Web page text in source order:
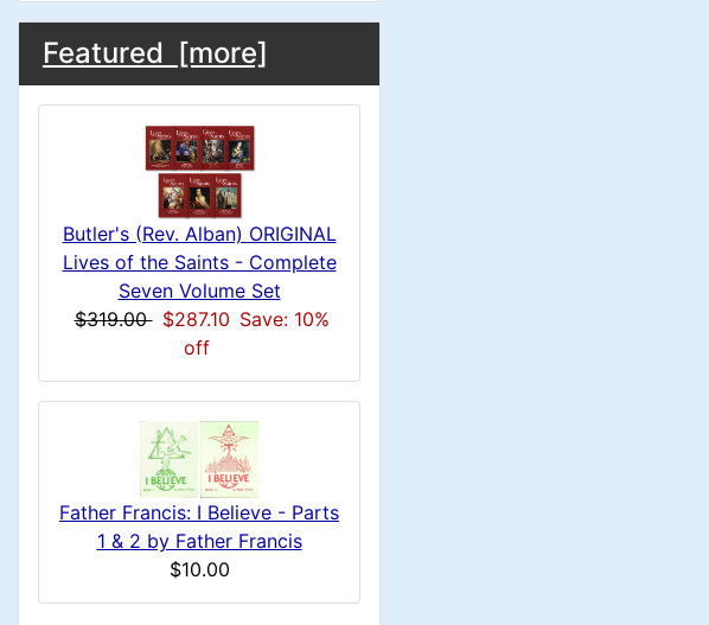
C
o
H
n
a
i
M
a
m
e
o
g
Featured [more]
Butler's (Rev. Alban) ORIGINAL
Lives of the Saints - Complete
Seven Volume Set
$319.00 $287.10 Save: 10%
off
Father Francis: I Believe - Parts
1 & 2 by Father Francis
$10.00